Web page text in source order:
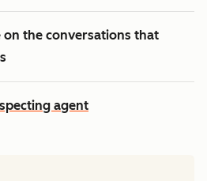
on the conversations that
agent